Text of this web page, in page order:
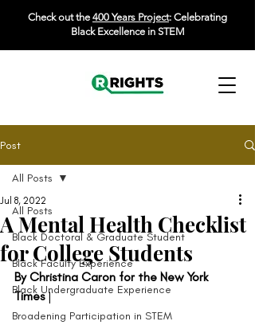
Check out the 400 Years Project: Celebrating
Black Excellence in STEM
Post
All Posts
Black Doctoral & Graduate Student
Black Faculty Experience
Black Undergraduate Experience
Broadening Participation in STEM
All Posts
A Mental Health Checklist
for College Students
Jul 8, 2022
By Christina Caron for the New York
Times |